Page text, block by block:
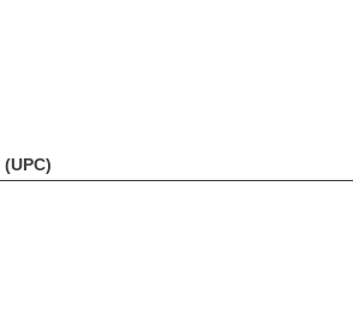
(UPC)